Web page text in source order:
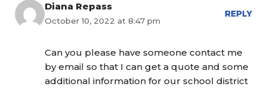
Diana Repass
October 10, 2022 at 8:47 pm
REPLY
Can you please have someone contact me
by email so that I can get a quote and some
additional information for our school district